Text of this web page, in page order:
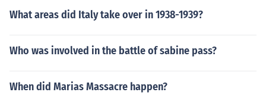
What areas did Italy take over in 1938-1939?
Who was involved in the battle of sabine pass?
When did Marias Massacre happen?